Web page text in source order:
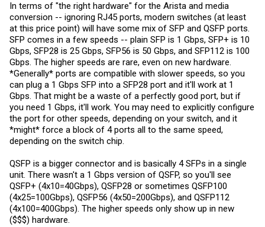
In terms of "the right hardware" for the Arista and media
conversion -- ignoring RJ45 ports, modern switches (at least
at this price point) will have some mix of SFP and QSFP ports.
SFP comes in a few speeds -- plain SFP is 1 Gbps, SFP+ is 10
Gbps, SFP28 is 25 Gbps, SFP56 is 50 Gbps, and SFP112 is 100
Gbps. The higher speeds are rare, even on new hardware.
*Generally* ports are compatible with slower speeds, so you
can plug a 1 Gbps SFP into a SFP28 port and it'll work at 1
Gbps. That might be a waste of a perfectly good port, but if
you need 1 Gbps, it'll work. You may need to explicitly configure
the port for other speeds, depending on your switch, and it
*might* force a block of 4 ports all to the same speed,
depending on the switch chip.
QSFP is a bigger connector and is basically 4 SFPs in a single
unit. There wasn't a 1 Gbps version of QSFP, so you'll see
QSFP+ (4x10=40Gbps), QSFP28 or sometimes QSFP100
(4x25=100Gbps), QSFP56 (4x50=200Gbps), and QSFP112
(4x100=400Gbps). The higher speeds only show up in new
($$$) hardware.